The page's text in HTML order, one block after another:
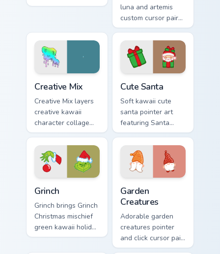
charm to your
luna and artemis
custom cursor pair
with Sailor Moon
magical girl moon
tiara kawaii flair on
every click.
Creative Mix
Creative Mix layers
creative kawaii
character collage
pastel pointer art
across your custom
cursor pointer and
click duo.
Cute Santa
Soft kawaii cute
santa pointer art
featuring Santa
Claus festive
holiday kawaii
character cheer on
your cursor pair.
Grinch
Grinch brings Grinch
Christmas mischief
green kawaii holiday
flair to your custom
Garden
Creatures
Adorable garden
creatures pointer
and click cursor pair
with charming